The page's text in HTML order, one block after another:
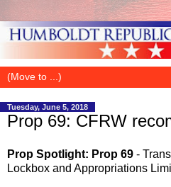
Tuesday, June 5, 2018
Prop 69: CFRW
Prop Spotlight: Prop 69 -
Lockbox and Appropriations